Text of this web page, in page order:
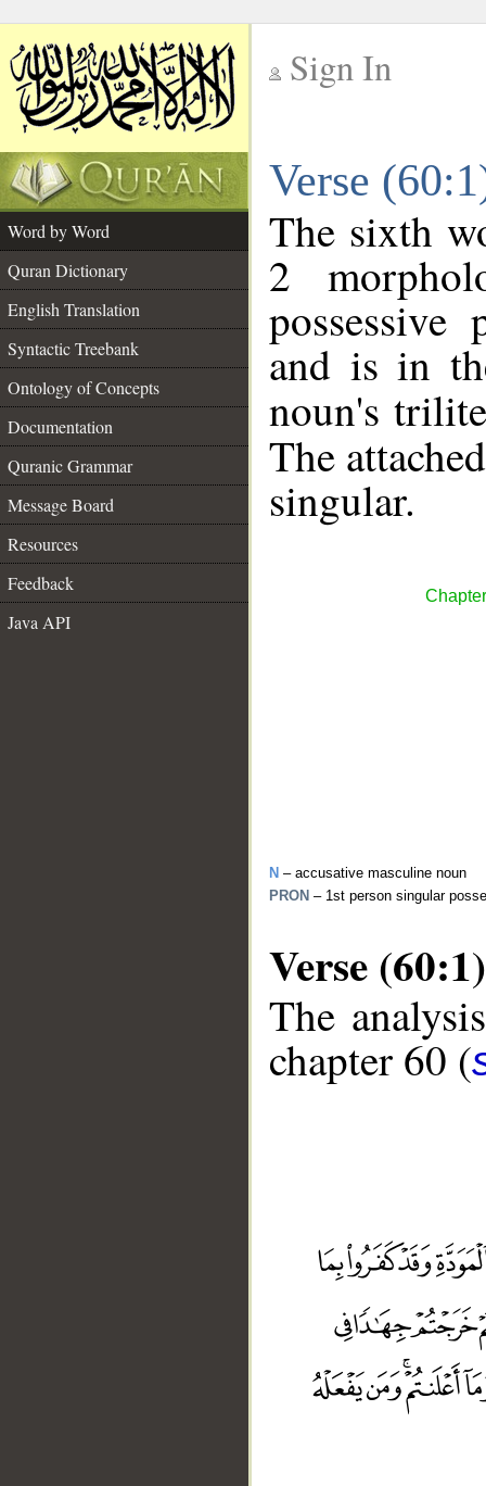
Sign In
Verse
Word by Word
Quran Dictionary
English Translation
Syntactic Treebank
Ontology of Concepts
Documentation
Quranic Grammar
Message Board
Resources
Feedback
Java API
The sixth
2
and is in
noun's
The
singular.
N – accusative masculine noun
PRON – 1st person singular
Verse (60:1)
The
chapter 60 (